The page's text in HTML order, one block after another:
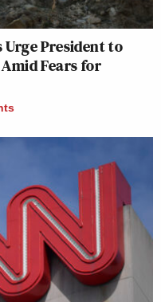
President to
Fears for